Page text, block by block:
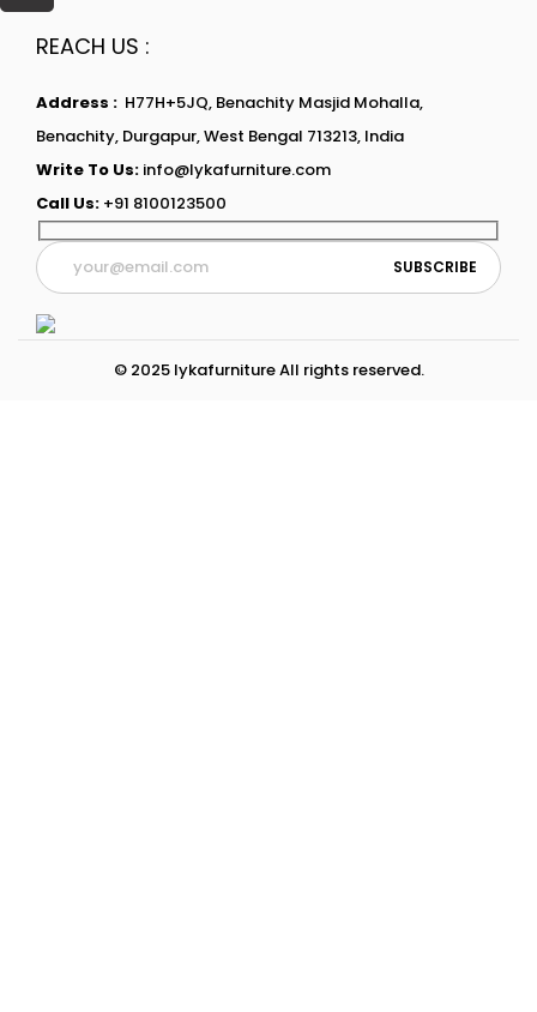
REACH US :
Address : H77H+5JQ, Benachity Masjid Mohalla,
Benachity, Durgapur, West Bengal 713213, India
Write To Us: info@lykafurniture.com
Call Us: +91 8100123500
© 2025 lykafurniture All rights reserved.